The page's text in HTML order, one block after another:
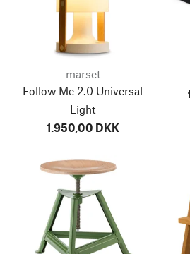
marset
Follow Me 2.0 Universal
Light
1.950,00 DKK